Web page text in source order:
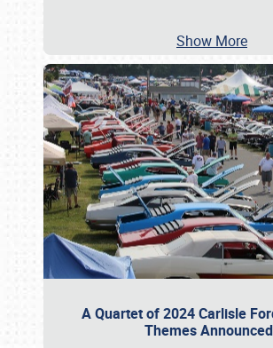
Show More
A Quartet of 2024 Carlisle
Themes Announced